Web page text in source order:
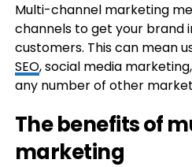
Multi-channel marketing
channels to get your brand
customers. This can mean
SEO, social media
any number of other
The benefits of
marketing